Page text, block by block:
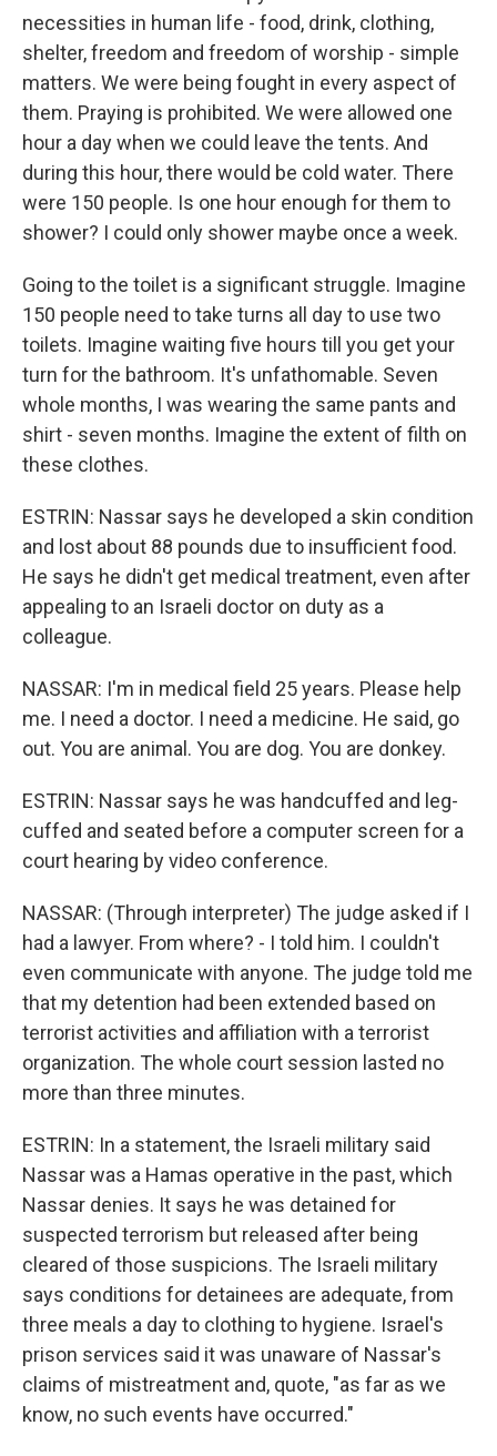
necessities in human life - food, drink, clothing,
shelter, freedom and freedom of worship - simple
matters. We were being fought in every aspect of
them. Praying is prohibited. We were allowed one
hour a day when we could leave the tents. And
during this hour, there would be cold water. There
were 150 people. Is one hour enough for them to
shower? I could only shower maybe once a week.
Going to the toilet is a significant struggle. Imagine
150 people need to take turns all day to use two
toilets. Imagine waiting five hours till you get your
turn for the bathroom. It's unfathomable. Seven
whole months, I was wearing the same pants and
shirt - seven months. Imagine the extent of filth on
these clothes.
ESTRIN: Nassar says he developed a skin condition
and lost about 88 pounds due to insufficient food.
He says he didn't get medical treatment, even after
appealing to an Israeli doctor on duty as a
colleague.
NASSAR: I'm in medical field 25 years. Please help
me. I need a doctor. I need a medicine. He said, go
out. You are animal. You are dog. You are donkey.
ESTRIN: Nassar says he was handcuffed and leg-
cuffed and seated before a computer screen for a
court hearing by video conference.
NASSAR: (Through interpreter) The judge asked if I
had a lawyer. From where? - I told him. I couldn't
even communicate with anyone. The judge told me
that my detention had been extended based on
terrorist activities and affiliation with a terrorist
organization. The whole court session lasted no
more than three minutes.
ESTRIN: In a statement, the Israeli military said
Nassar was a Hamas operative in the past, which
Nassar denies. It says he was detained for
suspected terrorism but released after being
cleared of those suspicions. The Israeli military
says conditions for detainees are adequate, from
three meals a day to clothing to hygiene. Israel's
prison services said it was unaware of Nassar's
claims of mistreatment and, quote, "as far as we
know, no such events have occurred."